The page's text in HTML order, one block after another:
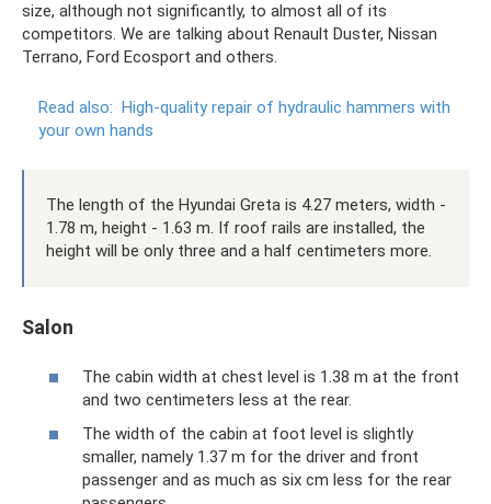
size, although not significantly, to almost all of its
competitors. We are talking about Renault Duster, Nissan
Terrano, Ford Ecosport and others.
Read also: High-quality repair of hydraulic hammers with
your own hands
The length of the Hyundai Greta is 4.27 meters, width -
1.78 m, height - 1.63 m. If roof rails are installed, the
height will be only three and a half centimeters more.
Salon
The cabin width at chest level is 1.38 m at the front
and two centimeters less at the rear.
The width of the cabin at foot level is slightly
smaller, namely 1.37 m for the driver and front
passenger and as much as six cm less for the rear